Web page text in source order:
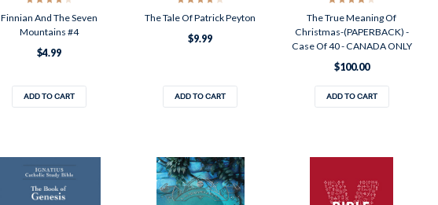
Finnian And The Seven
Mountains #4
$4.99
ADD TO CART
The Tale Of Patrick Peyton
$9.99
ADD TO CART
The True Meaning Of
Christmas-(PAPERBACK) -
Case Of 40 - CANADA ONLY
$100.00
ADD TO CART